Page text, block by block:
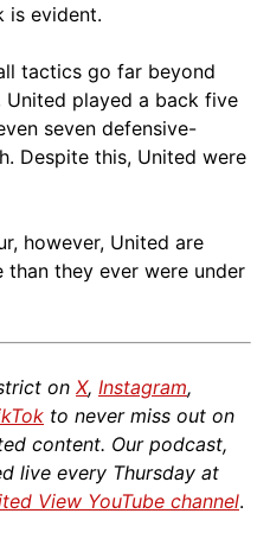
is evident.
tactics go far beyond
played a back five
seven defensive-
Despite this, United were
however, United are
they ever were under
on X, Instagram,
to never miss out on
content. Our podcast,
live every Thursday at
View YouTube channel.